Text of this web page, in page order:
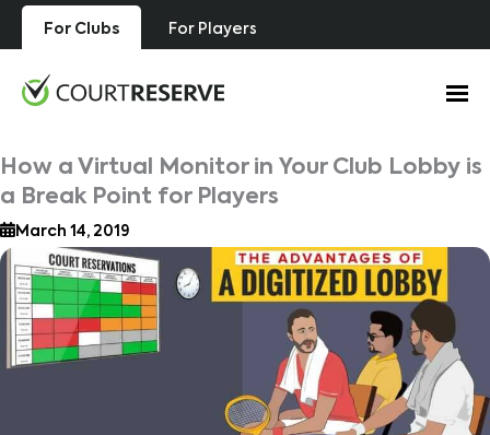
Skip
For Clubs For Players
How a Virtual Monitor in Your Club Lobby is
a Break Point for Players
March 14, 2019